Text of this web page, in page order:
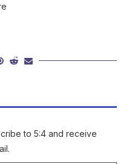
to 5:4 and receive